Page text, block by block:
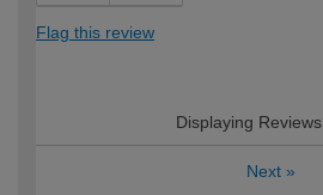
Flag this review
Displaying Reviews
Next »